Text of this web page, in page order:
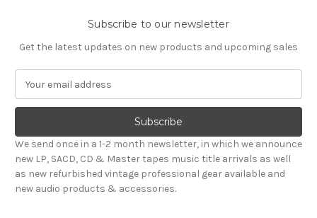
Subscribe to our newsletter
Get the latest updates on new products and upcoming sales
a
l
A
d
d
r
We send once in a 1-2 month newsletter, in which we announce
new LP, SACD, CD & Master tapes music title arrivals as well
as new refurbished vintage professional gear available and
new audio products & accessories.